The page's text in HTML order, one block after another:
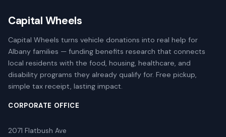
Capital Wheels
Capital Wheels turns vehicle donations into real help for
Albany families — funding benefits research that connects
local residents with the food, housing, healthcare, and
disability programs they already qualify for. Free pickup,
simple tax receipt, lasting impact.
CORPORATE OFFICE
2071 Flatbush Ave